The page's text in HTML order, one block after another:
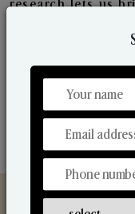
research lets us
that are in sync
market. Their
makes us one of
the fragrance